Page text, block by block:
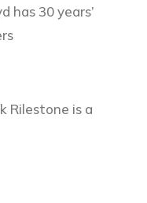
has 30 years’
Rilestone is a